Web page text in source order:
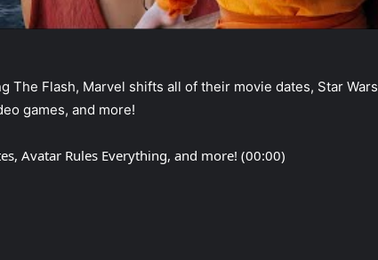
The Flash, Marvel shifts all of their movie dates, Star Wars
games, and more!
Avatar Rules Everything, and more! (00:00)